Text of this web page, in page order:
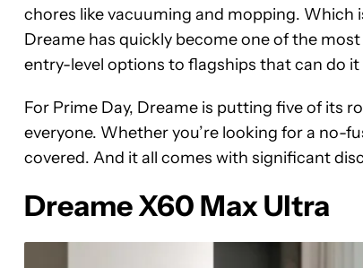
chores like vacuuming and mopping.
Dreame has quickly become one of the
entry-level options to flagships that can do it
For Prime Day, Dreame is putting five of its
everyone. Whether you’re looking for a no-
covered. And it all comes with significant
Dreame X60 Max Ultra